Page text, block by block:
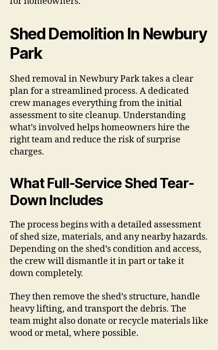
Shed Demolition In Newbury
Park
Shed removal in Newbury Park takes a clear
plan for a streamlined process. A dedicated
crew manages everything from the initial
assessment to site cleanup. Understanding
what’s involved helps homeowners hire the
right team and reduce the risk of surprise
charges.
What Full-Service Shed Tear-
Down Includes
The process begins with a detailed assessment
of shed size, materials, and any nearby hazards.
Depending on the shed’s condition and access,
the crew will dismantle it in part or take it
down completely.
They then remove the shed’s structure, handle
heavy lifting, and transport the debris. The
team might also donate or recycle materials like
wood or metal, where possible.